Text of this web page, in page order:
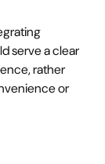
serve a clear
rather
or